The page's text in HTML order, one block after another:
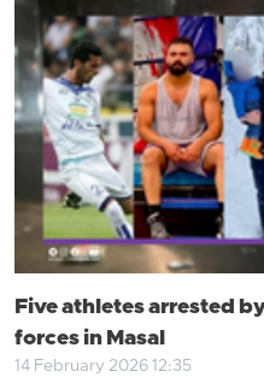
Five athletes arrested
forces in Masal
14 February 2026 12:35